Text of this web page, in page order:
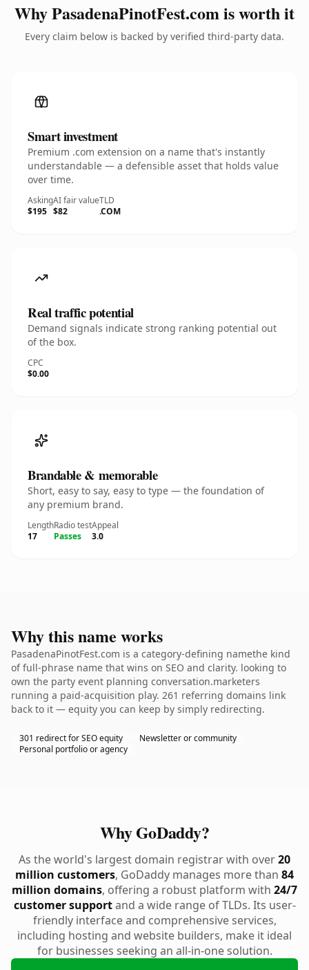
Why PasadenaPinotFest.com is worth it
Every claim below is backed by verified third-party data.
Smart investment
Premium .com extension on a name that's instantly
understandable — a defensible asset that holds value
over time.
Asking
$195
AI fair value
$82
TLD
.COM
Real traffic potential
Demand signals indicate strong ranking potential out
of the box.
CPC
$0.00
Brandable & memorable
Short, easy to say, easy to type — the foundation of
any premium brand.
Length
17
Radio test
Passes
Appeal
3.0
Why this name works
PasadenaPinotFest.com is a category-defining namethe kind
of full-phrase name that wins on SEO and clarity. looking to
own the party event planning conversation.marketers
running a paid-acquisition play. 261 referring domains link
back to it — equity you can keep by simply redirecting.
301 redirect for SEO equity
Newsletter or community
Personal portfolio or agency
Why GoDaddy?
As the world's largest domain registrar with over20
million customers, GoDaddy manages more than 84
million domains, offering a robust platform with 24/7
customer supportand a wide range of TLDs. Its user-
friendly interface and comprehensive services,
including hosting and website builders, make it ideal
for businesses seeking an all-in-one solution.